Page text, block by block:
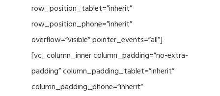
row_position_tablet=”inherit”
row_position_phone=”inherit”
overflow=”visible” pointer_events=”all”]
[vc_column_inner column_padding=”no-extra-
padding” column_padding_tablet=”inherit”
column_padding_phone=”inherit”